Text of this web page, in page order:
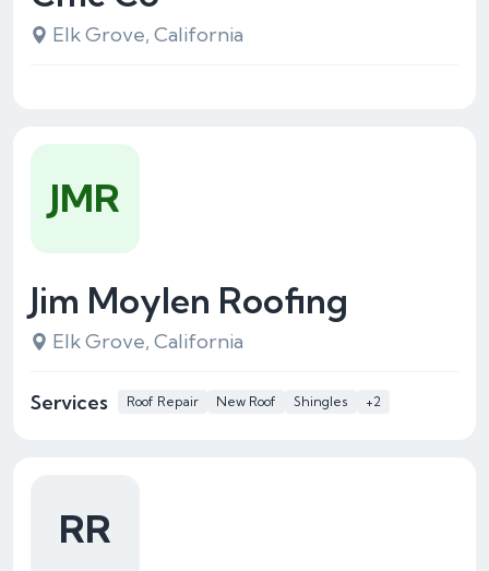
Elk Grove, California
Jim Moylen Roofing
Elk Grove, California
Services Roof Repair New Roof Shingles +2
JMR
RR